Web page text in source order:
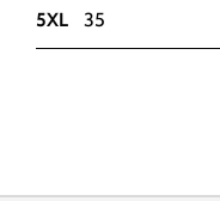
5XL 35